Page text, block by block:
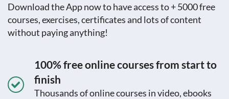
Download the App now to have access to + 5000 free
courses, exercises, certificates and lots of content
without paying anything!
100% free online courses from start to
finish
Thousands of online courses in video, ebooks